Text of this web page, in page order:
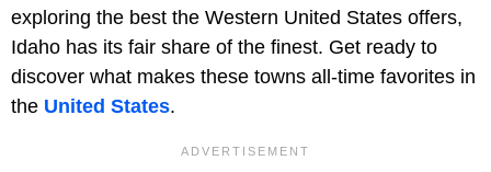
exploring the best the Western United States offers,
Idaho has its fair share of the finest. Get ready to
discover what makes these towns all-time favorites in
the United States.